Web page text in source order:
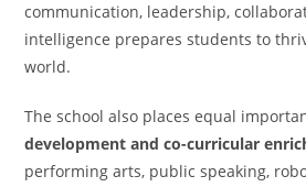
communication, leadership,
intelligence prepares students to
world.
The school also places equal
development and co-curricular
performing arts, public speaking,